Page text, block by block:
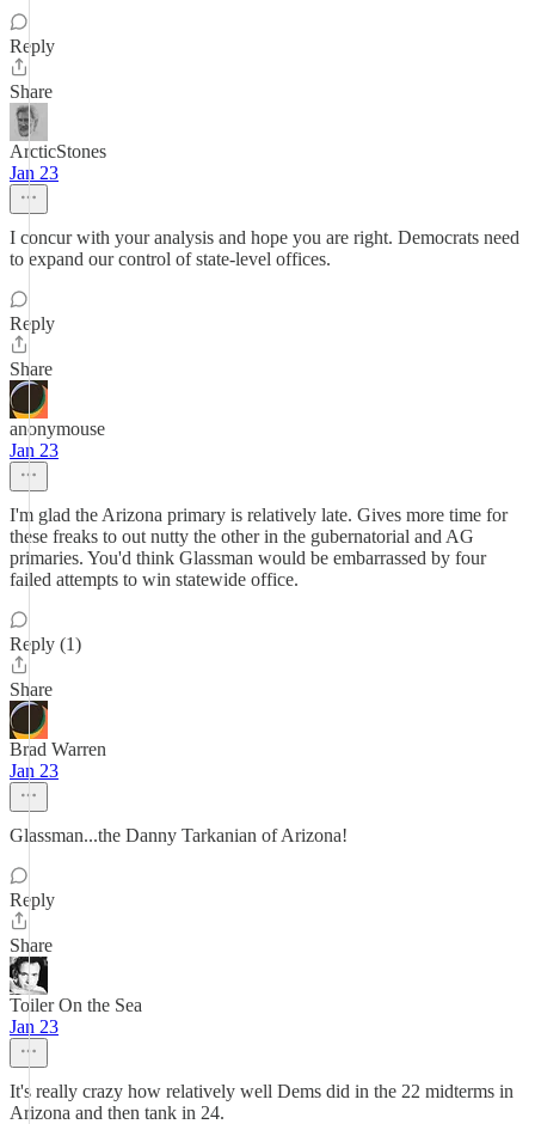
Reply
Share
ArcticStones
Jan 23
I concur with your analysis and hope you are right. Democrats need
to expand our control of state-level offices.
Reply
Share
anonymouse
Jan 23
I'm glad the Arizona primary is relatively late. Gives more time for
these freaks to out nutty the other in the gubernatorial and AG
primaries. You'd think Glassman would be embarrassed by four
failed attempts to win statewide office.
Reply (1)
Share
Brad Warren
Jan 23
Glassman...the Danny Tarkanian of Arizona!
Reply
Share
Toiler On the Sea
Jan 23
It's really crazy how relatively well Dems did in the 22 midterms in
Arizona and then tank in 24.